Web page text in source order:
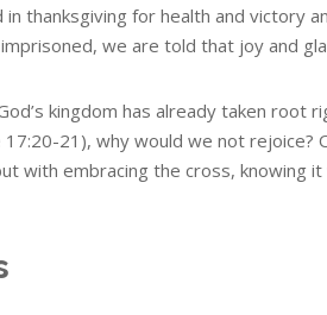
thanksgiving for health and victory
we are told that joy and
kingdom has already taken root
17:20-21), why would we not
with embracing the cross, knowing